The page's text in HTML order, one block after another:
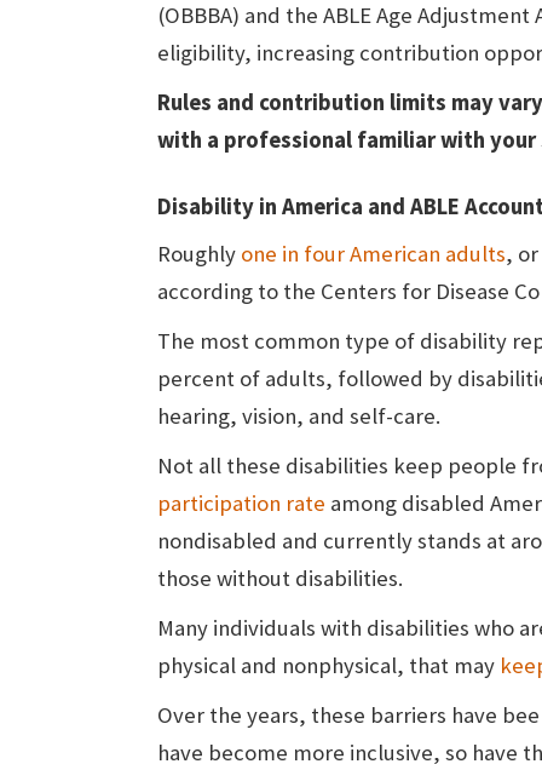
(OBBBA) and the ABLE Age
eligibility, increasing contribution
Rules and contribution limits may
with a professional familiar with your
Disability in America and ABLE
Roughly one in four American adults,
according to the Centers for Disease
The most common type of disability
percent of adults, followed by
hearing, vision, and self-care.
Not all these disabilities keep people
participation rate among disabled
nondisabled and currently stands at
those without disabilities.
Many individuals with disabilities who
physical and nonphysical, that may
Over the years, these barriers have
have become more inclusive, so have